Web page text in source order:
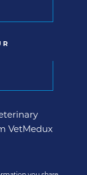
VetMedux